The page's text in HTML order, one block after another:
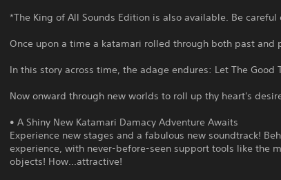
*The King of All Sounds Edition is also available. Be
Once upon a time a katamari rolled through both past and
In this story across time, the adage endures: Let The Good
Now onward through new worlds to roll up thy heart's
• A Shiny New Katamari Damacy Adventure Awaits
Experience new stages and a fabulous new soundtrack!
experience, with never-before-seen support tools like the
objects! How...attractive!